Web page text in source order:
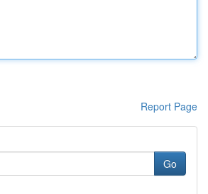
Report Page
Go